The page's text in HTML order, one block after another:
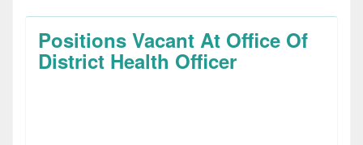
Positions Vacant At Office Of
District Health Officer